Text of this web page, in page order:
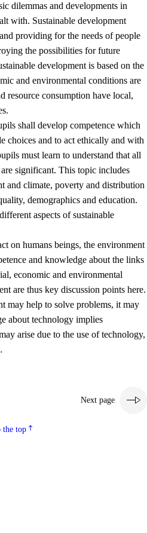
and all-round development
dilemmas and developments in
with. Sustainable development
providing for the needs of people
the possibilities for future
development is based on the
and environmental conditions are
resource consumption have local,
shall develop competence which
choices and to act ethically and with
must learn to understand that all
significant. This topic includes
and climate, poverty and distribution
demographics and education.
aspects of sustainable
on humans beings, the environment
and knowledge about the links
economic and environmental
are thus key discussion points here.
may help to solve problems, it may
about technology implies
arise due to the use of technology,
Next page
the top